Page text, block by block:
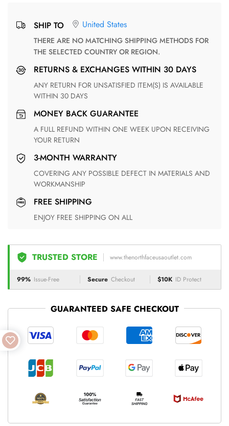
SHIP TO United States
THERE ARE NO MATCHING SHIPPING METHODS FOR
THE SELECTED COUNTRY OR REGION.
RETURNS & EXCHANGES WITHIN 30 DAYS
ANY RETURN FOR UNSATISFIED ITEM(S) IS AVAILABLE
WITHIN 30 DAYS
MONEY BACK GUARANTEE
A FULL REFUND WITHIN ONE WEEK UPON RECEIVING
YOUR RETURN
3-MONTH WARRANTY
COVERING ANY POSSIBLE DEFECT IN MATERIALS AND
WORKMANSHIP
FREE SHIPPING
ENJOY FREE SHIPPING ON ALL
TRUSTED STORE www.thenorthfaceusaoutlet.com
99% Issue-Free Secure Checkout $10K ID Protect
GUARANTEED SAFE CHECKOUT